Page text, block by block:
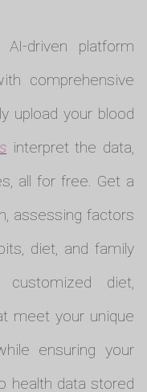
driven platform
comprehensive
upload your blood
interpret the data,
all for free. Get a
assessing factors
diet, and family
customized diet,
meet your unique
ensuring your
health data stored